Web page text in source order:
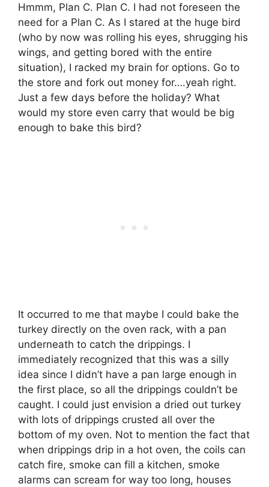
Hmmm, Plan C. Plan C. I had not foreseen the
need for a Plan C. As I stared at the huge bird
(who by now was rolling his eyes, shrugging his
wings, and getting bored with the entire
situation), I racked my brain for options. Go to
the store and fork out money for….yeah right.
Just a few days before the holiday? What
would my store even carry that would be big
enough to bake this bird?
It occurred to me that maybe I could bake the
turkey directly on the oven rack, with a pan
underneath to catch the drippings. I
immediately recognized that this was a silly
idea since I didn’t have a pan large enough in
the first place, so all the drippings couldn’t be
caught. I could just envision a dried out turkey
with lots of drippings crusted all over the
bottom of my oven. Not to mention the fact that
when drippings drip in a hot oven, the coils can
catch fire, smoke can fill a kitchen, smoke
alarms can scream for way too long, houses